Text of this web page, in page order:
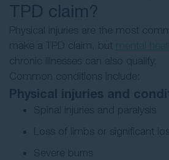
TPD claim?
Physical injuries are the most
make a TPD claim, but
chronic illnesses can also qualify.
Common conditions include:
Physical injuries and
Spinal injuries and paralysis
Loss of limbs or significant
Severe burns